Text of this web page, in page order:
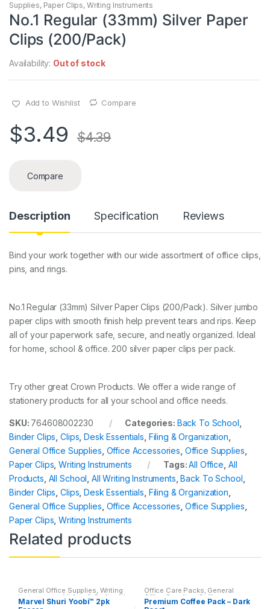
Supplies, Paper Clips, Writing Instruments
No.1 Regular (33mm) Silver Paper
Clips (200/Pack)
Availability: Out of stock
Add to Wishlist Compare
$3.49 $4.39
Compare
Description Specification Reviews
Bind your work together with our wide assortment of office clips,
pins, and rings.
No.1 Regular (33mm) Silver Paper Clips (200/Pack). Silver jumbo
paper clips with smooth finish help prevent tears and rips. Keep
all of your paperwork safe, secure, and neatly organized. Ideal
for home, school & office. 200 silver paper clips per pack.
Try other great Crown Products. We offer a wide range of
stationery products for all your school and office needs.
SKU: 764608002230 Categories: Back To School,
Binder Clips,Clips,Desk Essentials, Filing & Organization,
General Office Supplies, Office Accessories, Office Supplies,
Paper Clips,Writing Instruments Tags:All Office, All
Products, All School, All Writing Instruments,Back To School,
Binder Clips,Clips,Desk Essentials, Filing & Organization,
General Office Supplies, Office Accessories, Office Supplies,
Paper Clips,Writing Instruments
Related products
General Office Supplies, Writing
Instruments All Arts & Crafts All
Arts & Crafts Adhesives, All
Marvel Shuri Yoobi™ 2pk
Office Care Packs, General
Office Supplies, Coffee ,
Featured Products ,Home
Premium Coffee Pack – Dark